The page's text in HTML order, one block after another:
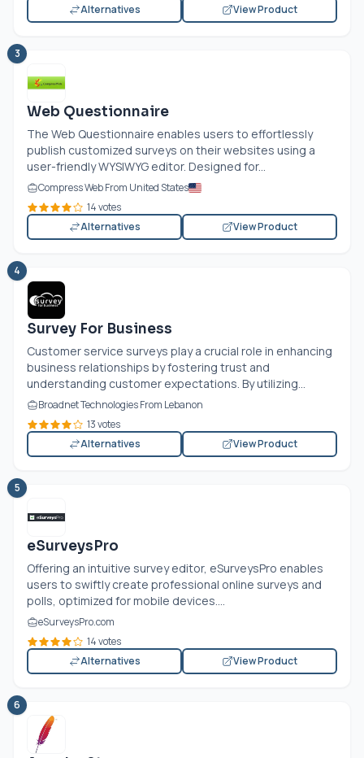
Alternatives
View Product
3
Web Questionnaire
The Web Questionnaire enables users to effortlessly
publish customized surveys on their websites using a
user-friendly WYSIWYG editor. Designed for...
Compress Web From United States
14 votes
Alternatives
View Product
4
Survey For Business
Customer service surveys play a crucial role in enhancing
business relationships by fostering trust and
understanding customer expectations. By utilizing...
Broadnet Technologies From Lebanon
13 votes
Alternatives
View Product
5
eSurveysPro
Offering an intuitive survey editor, eSurveysPro enables
users to swiftly create professional online surveys and
polls, optimized for mobile devices....
eSurveysPro.com
14 votes
Alternatives
View Product
6